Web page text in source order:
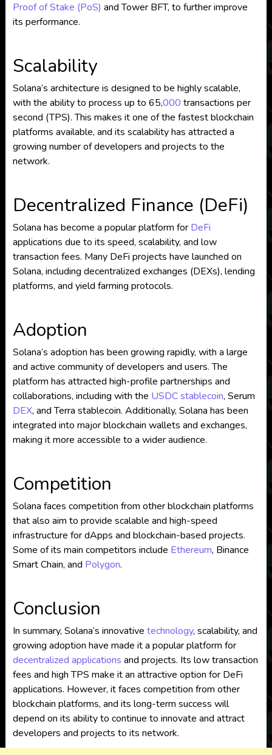
Proof of Stake (PoS) and Tower BFT, to further improve
its performance.
Scalability
Solana’s architecture is designed to be highly scalable,
with the ability to process up to 65,000 transactions per
second (TPS). This makes it one of the fastest blockchain
platforms available, and its scalability has attracted a
growing number of developers and projects to the
network.
Decentralized Finance (DeFi)
Solana has become a popular platform for DeFi
applications due to its speed, scalability, and low
transaction fees. Many DeFi projects have launched on
Solana, including decentralized exchanges (DEXs), lending
platforms, and yield farming protocols.
Adoption
Solana’s adoption has been growing rapidly, with a large
and active community of developers and users. The
platform has attracted high-profile partnerships and
collaborations, including with the USDCstablecoin, Serum
DEX, and Terra stablecoin. Additionally, Solana has been
integrated into major blockchain wallets and exchanges,
making it more accessible to a wider audience.
Competition
Solana faces competition from other blockchain platforms
that also aim to provide scalable and high-speed
infrastructure for dApps and blockchain-based projects.
Some of its main competitors include Ethereum, Binance
Smart Chain, and Polygon.
Conclusion
In summary, Solana’s innovative technology, scalability, and
growing adoption have made it a popular platform for
decentralized applications and projects. Its low transaction
fees and high TPS make it an attractive option for DeFi
applications. However, it faces competition from other
blockchain platforms, and its long-term success will
depend on its ability to continue to innovate and attract
developers and projects to its network.